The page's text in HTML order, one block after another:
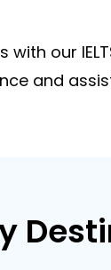
our
and